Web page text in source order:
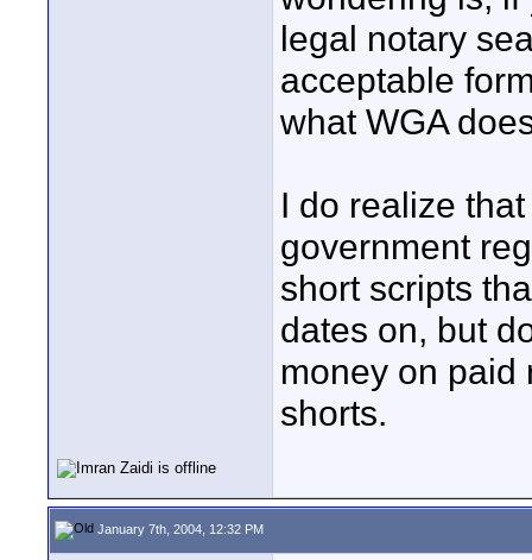
legal notary
acceptable
what WGA
I do realize
government
short scripts
dates on, but
money on paid
shorts.
January 7th, 2004, 12:32 PM